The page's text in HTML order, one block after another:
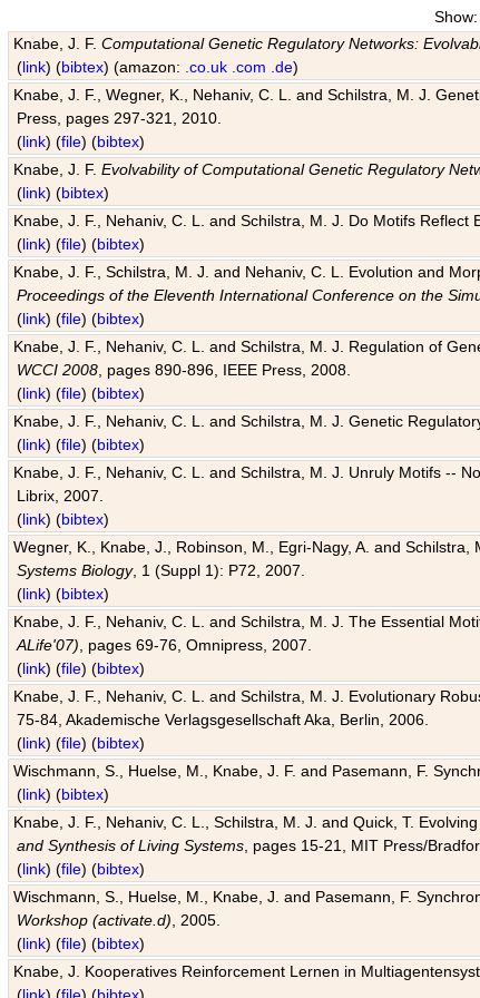
Show:
Knabe, J. F.Computational Genetic Regulatory Networks:
(link) (bibtex) (amazon: .co.uk .com .de)
Knabe, J. F., Wegner, K., Nehaniv, C. L. and Schilstra, M. J.
Press, pages 297-321, 2010.
(link) (file) (bibtex)
Knabe, J. F.Evolvability of Computational Genetic Regulatory
(link) (bibtex)
Knabe, J. F., Nehaniv, C. L. and Schilstra, M. J. Do Motifs
(link) (file) (bibtex)
Knabe, J. F., Schilstra, M. J. and Nehaniv, C. L. Evolution and
Proceedings of the Eleventh International Conference on the
(link) (file) (bibtex)
Knabe, J. F., Nehaniv, C. L. and Schilstra, M. J. Regulation of
WCCI 2008 , pages 890-896, IEEE Press, 2008.
(link) (file) (bibtex)
Knabe, J. F., Nehaniv, C. L. and Schilstra, M. J. Genetic
(link) (file) (bibtex)
Knabe, J. F., Nehaniv, C. L. and Schilstra, M. J. Unruly Motifs --
Librix, 2007.
(link) (bibtex)
Wegner, K., Knabe, J., Robinson, M., Egri-Nagy, A. and
Systems Biology, 1 (Suppl 1): P72, 2007.
(link) (bibtex)
Knabe, J. F., Nehaniv, C. L. and Schilstra, M. J. The Essential
ALife'07) , pages 69-76, Omnipress, 2007.
(link) (file) (bibtex)
Knabe, J. F., Nehaniv, C. L. and Schilstra, M. J. Evolutionary
75-84, Akademische Verlagsgesellschaft Aka, Berlin, 2006.
(link) (file) (bibtex)
Wischmann, S., Huelse, M., Knabe, J. F. and Pasemann, F.
(link) (bibtex)
Knabe, J. F., Nehaniv, C. L., Schilstra, M. J. and Quick, T.
and Synthesis of Living Systems , pages 15-21, MIT Press/
(link) (file) (bibtex)
Wischmann, S., Huelse, M., Knabe, J. and Pasemann, F.
Workshop (activate.d) , 2005.
(link) (file) (bibtex)
Knabe, J. Kooperatives Reinforcement Lernen in